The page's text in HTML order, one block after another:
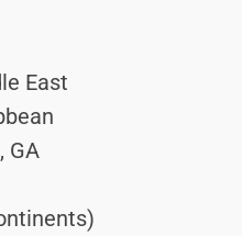
East
GA